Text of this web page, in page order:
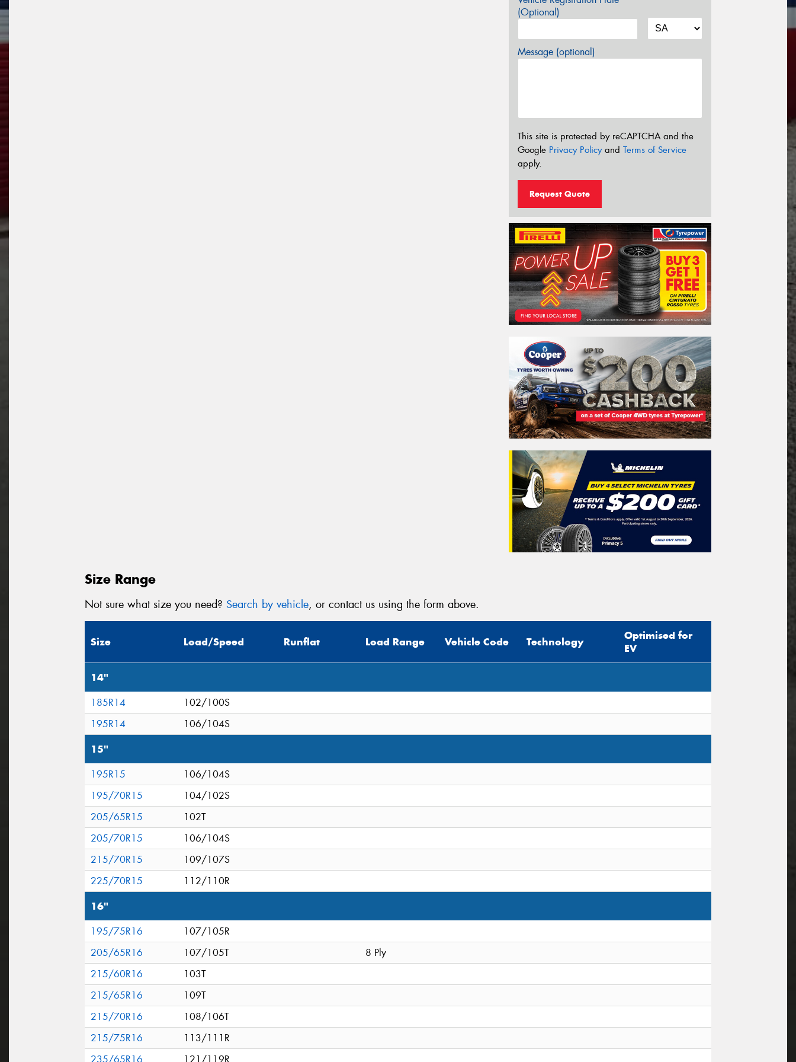
(Optional)
Message (optional)
This site is protected by reCAPTCHA and the
Google Privacy Policyand Terms of Service
apply.
Request Quote
Size Range
Not sure what size you need? Search by vehicle, or contact us using the form above.
Size Load/Speed Runflat Load Range Vehicle Code Technology
Optimised for
EV
14"
185R14
102/100S
195R14
106/104S
15"
195R15
106/104S
195/70R15
104/102S
205/65R15
102T
205/70R15
106/104S
215/70R15
109/107S
225/70R15
112/110R
16"
195/75R16
107/105R
205/65R16
107/105T
8 Ply
215/60R16
103T
215/65R16
109T
215/70R16
108/106T
215/75R16
113/111R
235/65R16
121/119R